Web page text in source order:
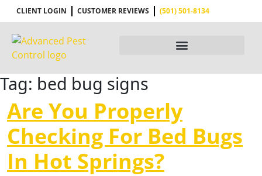
CLIENT LOGIN CUSTOMER REVIEWS (501) 501-8134
Tag: bed bug signs
Are You Properly
Checking For Bed Bugs
In Hot Springs?